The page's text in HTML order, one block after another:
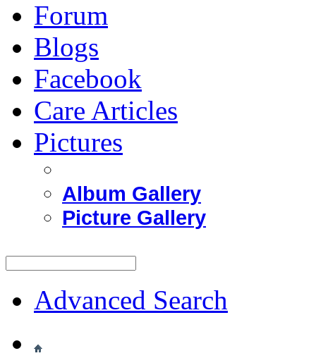
Forum
Blogs
Facebook
Care Articles
Pictures
Album Gallery
Picture Gallery
Advanced Search